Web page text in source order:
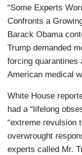
“Some Experts
Confronts a
Barack Obama
Trump demanded
forcing quarantines
American medical
White House
had a “lifelong
“extreme revulsion
overwrought
experts called Mr.